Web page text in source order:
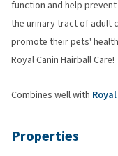
function and help
the urinary tract of adult
promote their pets'
Royal Canin Hairball Care!
Combines well with
Properties